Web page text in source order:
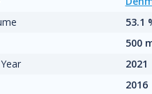
53.1
500
2021
2016